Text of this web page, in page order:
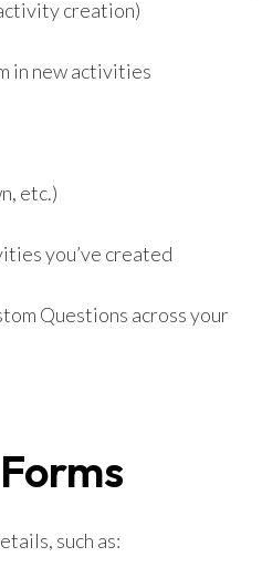
creation)
in new activities
etc.)
you’ve created
Questions across your
such as: